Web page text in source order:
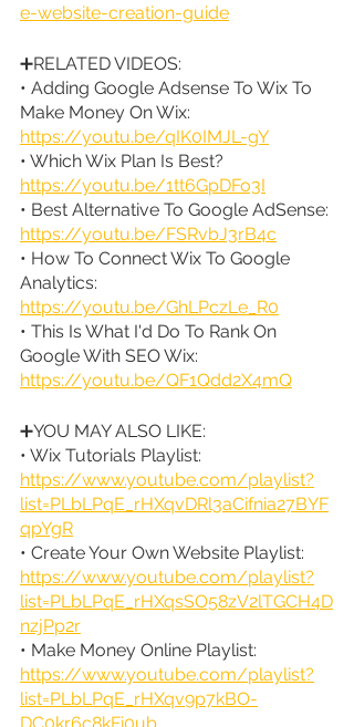
e-website-creation-guide
➕RELATED VIDEOS:
• Adding Google Adsense To Wix To
Make Money On Wix:
https://youtu.be/qIK0IMJL-gY
• Which Wix Plan Is Best?
https://youtu.be/1tt6GpDFo3I
• Best Alternative To Google AdSense:
https://youtu.be/FSRvbJ3rB4c
• How To Connect Wix To Google
Analytics:
https://youtu.be/GhLPczLe_R0
• This Is What I'd Do To Rank On
Google With SEO Wix:
https://youtu.be/QF1Qdd2X4mQ
➕YOU MAY ALSO LIKE:
• Wix Tutorials Playlist:
https://www.youtube.com/playlist?
list=PLbLPqE_rHXqvDRl3aCifnia27BYF
qpYgR
• Create Your Own Website Playlist:
https://www.youtube.com/playlist?
list=PLbLPqE_rHXqsSO58zV2lTGCH4D
nzjPp2r
• Make Money Online Playlist:
https://www.youtube.com/playlist?
list=PLbLPqE_rHXqv9p7kBO-